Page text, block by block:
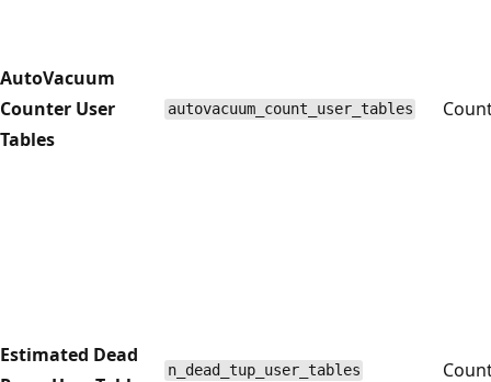
AutoVacuum
Counter User
Tables
autovacuum_count_user_tables
Estimated Dead
n_dead_tup_user_tables